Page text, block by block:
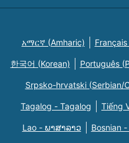
አማርኛ (Amharic)
한국어 (Korean) Português
Srpsko-hrvatski (Serbian/
Tagalog - Tagalog Tiếng
Lao - ພາສາລາວ Bosnian